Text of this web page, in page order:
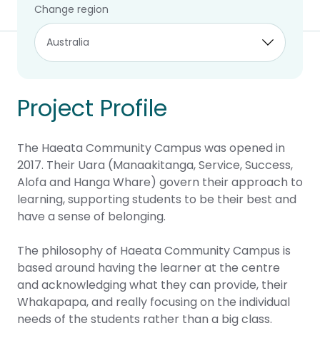
Change region
Project Profile
The Haeata Community Campus was opened in
2017. Their Uara (Manaakitanga, Service, Success,
Alofa and Hanga Whare) govern their approach to
learning, supporting students to be their best and
have a sense of belonging.
The philosophy of Haeata Community Campus is
based around having the learner at the centre
and acknowledging what they can provide, their
Whakapapa, and really focusing on the individual
needs of the students rather than a big class.